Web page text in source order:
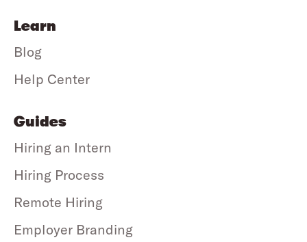
Learn
Blog
Help Center
Guides
Hiring an Intern
Hiring Process
Remote Hiring
Employer Branding